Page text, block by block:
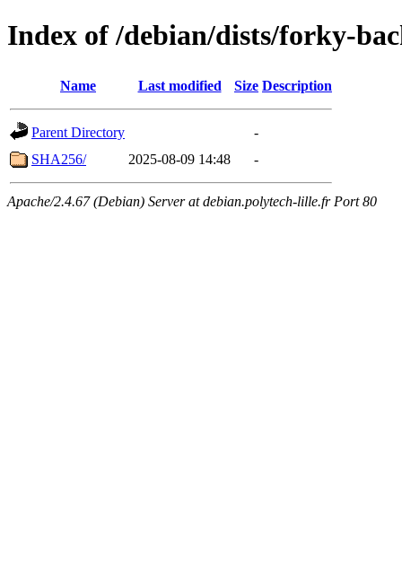
Index of /debian/dists/forky-
Name Last modified Size Description
Parent Directory
-
SHA256/
2025-08-09 14:48 -
Apache/2.4.67 (Debian) Server at debian.polytech-lille.fr Port 80